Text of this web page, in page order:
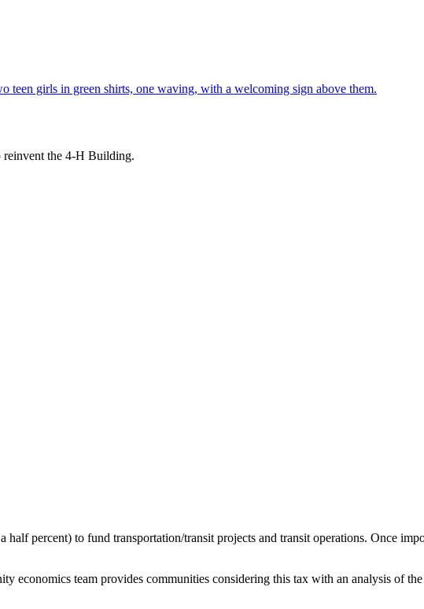
reinvent the 4-H Building.
percent) to fund transportation/transit projects and transit operations. Once
economics team provides communities considering this tax with an analysis of